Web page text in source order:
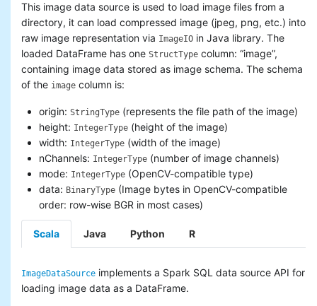
MLlib: RDD-based
API Guide
Data types
Basic statistics
Classification and regression
Collaborative filtering
Clustering
Dimensionality reduction
Feature extraction and
transformation
Frequent pattern mining
Evaluation metrics
PMML model export
Optimization (developer)
This image data source is used to load image files from a
directory, it can load compressed image (jpeg, png, etc.) into
raw image representation via ImageIO in Java library. The
loaded DataFrame has one StructType column: “image”,
containing image data stored as image schema. The schema
of the image column is:
origin: StringType (represents the file path of the image)
height: IntegerType (height of the image)
width: IntegerType (width of the image)
nChannels: IntegerType (number of image channels)
mode: IntegerType (OpenCV-compatible type)
data: BinaryType (Image bytes in OpenCV-compatible
order: row-wise BGR in most cases)
Scala Java Python R
ImageDataSource implements a Spark SQL data source API for
loading image data as a DataFrame.